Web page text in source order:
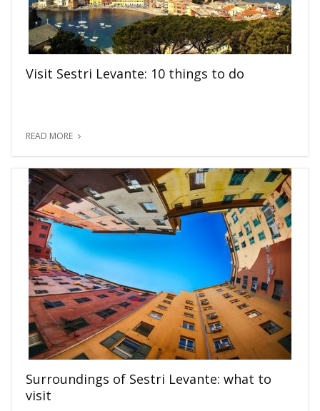
Visit Sestri Levante: 10 things to do
READ MORE
Surroundings of Sestri Levante: what to
visit